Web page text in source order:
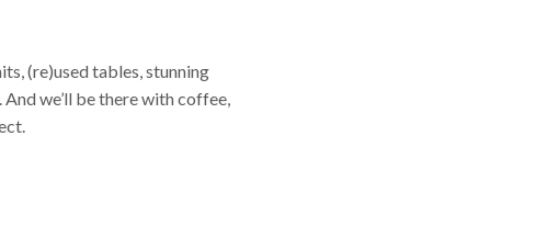
(re)used tables, stunning
we’ll be there with coffee,